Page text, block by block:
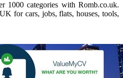
1000 categories with Romb.co.uk.
for cars, jobs, flats, houses, tools,